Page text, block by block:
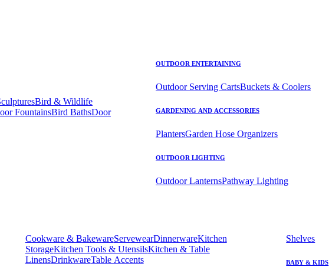
Bird & Wildlife
FountainsBird BathsDoor
OUTDOOR ENTERTAINING
Outdoor Serving CartsBuckets & Coolers
GARDENING AND ACCESSORIES
PlantersGarden Hose Organizers
OUTDOOR LIGHTING
Outdoor LanternsPathway Lighting
Cookware & BakewareServewearDinnerwareKitchen
StorageKitchen Tools & UtensilsKitchen & Table
LinensDrinkwareTable Accents
Shelves
BABY & KIDS